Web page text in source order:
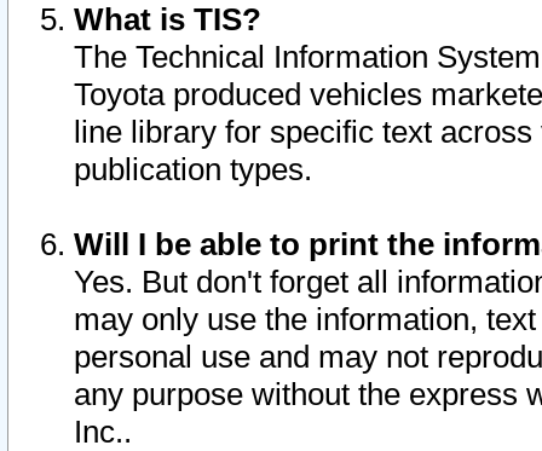
What is TIS?
The Technical Information
Toyota produced vehicles
line library for specific text
publication types.
Will I be able to print the
Yes. But don't forget all
may only use the information,
personal use and may not
any purpose without the express
Inc..